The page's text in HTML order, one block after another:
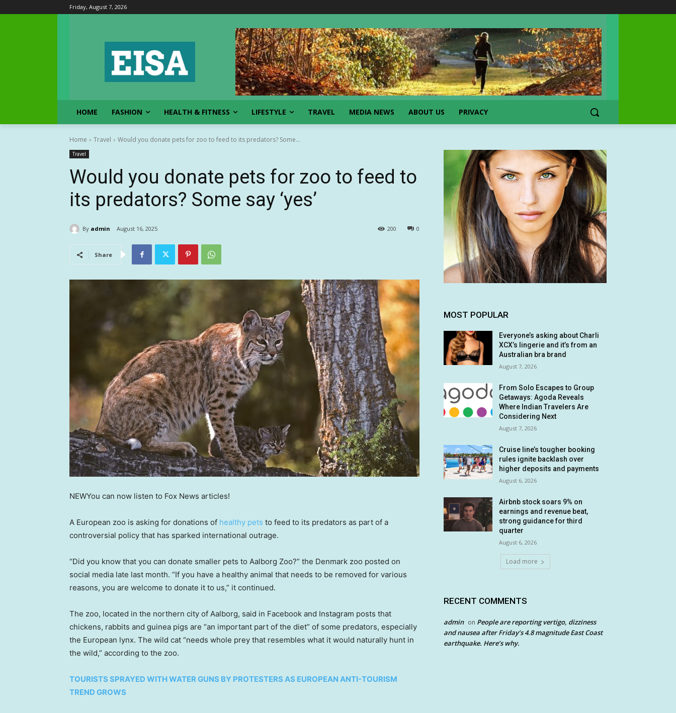
Friday, August 7, 2026
HOME FASHION HEALTH & FITNESS LIFESTYLE TRAVEL MEDIA NEWS ABOUT US PRIVACY
Home Travel Would you donate pets for zoo to feed to its predators? Some...
Travel
Would you donate pets for zoo to feed to
its predators? Some say ‘yes’
By admin August 16, 2025 0
200
Share
NEWYou can now listen to Fox News articles!
A European zoo is asking for donations of healthy pets to feed to its predators as part of a
controversial policy that has sparked international outrage.
“Did you know that you can donate smaller pets to Aalborg Zoo?” the Denmark zoo posted on
social media late last month. “If you have a healthy animal that needs to be removed for various
reasons, you are welcome to donate it to us,” it continued.
The zoo, located in the northern city of Aalborg, said in Facebook and Instagram posts that
chickens, rabbits and guinea pigs are “an important part of the diet” of some predators, especially
the European lynx. The wild cat “needs whole prey that resembles what it would naturally hunt in
the wild,” according to the zoo.
TOURISTS SPRAYED WITH WATER GUNS BY PROTESTERS AS EUROPEAN ANTI-TOURISM
TREND GROWS
MOST POPULAR
Everyone’s asking about Charli
XCX’s lingerie and it’s from an
Australian bra brand
August 7, 2026
From Solo Escapes to Group
Getaways: Agoda Reveals
Where Indian Travelers Are
Considering Next
August 7, 2026
Cruise line’s tougher booking
rules ignite backlash over
higher deposits and payments
August 6, 2026
Airbnb stock soars 9% on
earnings and revenue beat,
strong guidance for third
quarter
August 6, 2026
Load more
RECENT COMMENTS
admin on People are reporting vertigo, dizziness
and nausea after Friday’s 4.8 magnitude East Coast
earthquake. Here’s why.